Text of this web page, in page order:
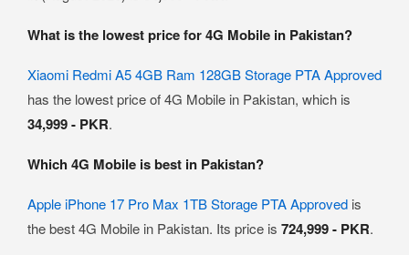
What is the lowest price for 4G Mobile in Pakistan?
Xiaomi Redmi A5 4GB Ram 128GB Storage PTA Approved
has the lowest price of 4G Mobile in Pakistan, which is
34,999 - PKR.
Which 4G Mobile is best in Pakistan?
Apple iPhone 17 Pro Max 1TB Storage PTA Approved is
the best 4G Mobile in Pakistan. Its price is 724,999 - PKR.